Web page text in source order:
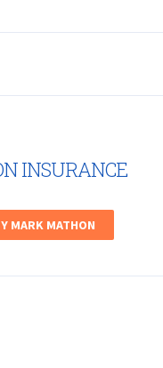
INSURANCE
MARK MATHON